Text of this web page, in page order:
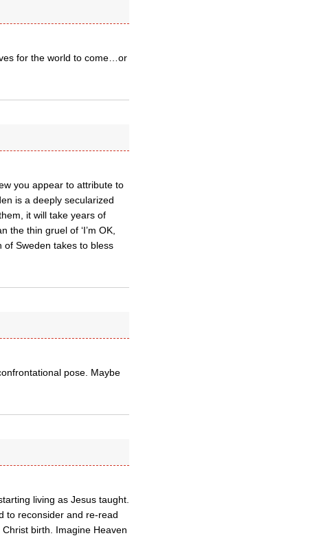
for the world to come…or
you appear to attribute to
is a deeply secularized
it will take years of
thin gruel of ‘I’m OK,
of Sweden takes to bless
pose. Maybe
living as Jesus taught.
to reconsider and re-read
birth. Imagine Heaven